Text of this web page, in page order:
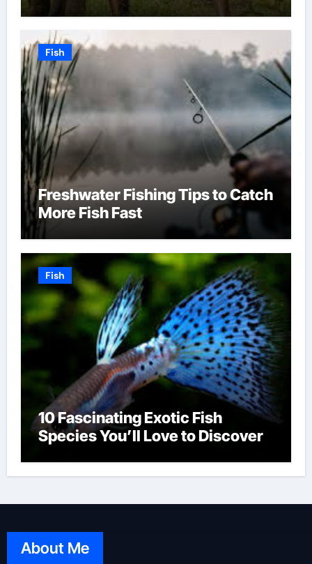
Fish
Freshwater Fishing Tips to Catch
More Fish Fast
Fish
10 Fascinating Exotic Fish
Species You’ll Love to Discover
About Me